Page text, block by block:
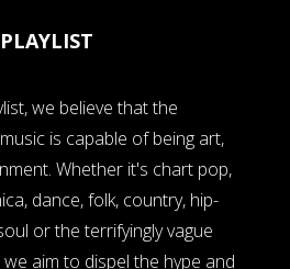
we believe that the
is capable of being art,
Whether it's chart pop,
dance, folk, country, hip-
or the terrifyingly vague
aim to dispel the hype and